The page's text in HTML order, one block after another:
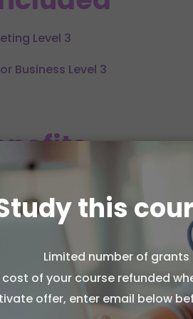
Level 3
Business Level 3
understanding of both
of home study with no fixed
in content creation,
from the National Institution
this
Limited number of
of your course refunded
offer, enter email below